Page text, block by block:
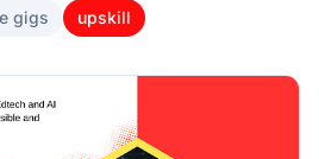
gigs
upskill